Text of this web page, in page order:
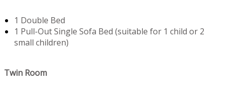
1 Double Bed
1 Pull-Out Single Sofa Bed (suitable for 1 child or 2
small children)
Twin Room